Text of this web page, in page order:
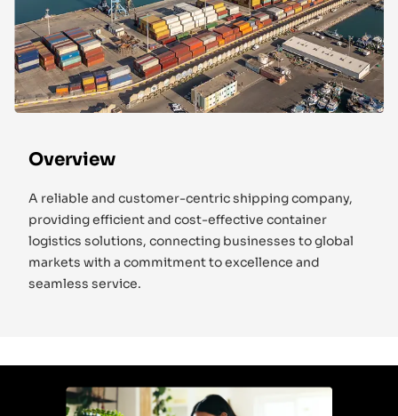
Overview
A reliable and customer-centric shipping company,
providing efficient and cost-effective container
logistics solutions, connecting businesses to global
markets with a commitment to excellence and
seamless service.